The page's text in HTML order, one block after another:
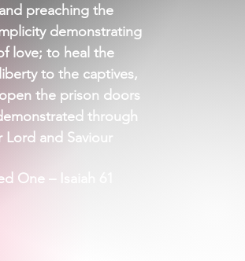
preaching the
demonstrating
love; to heal the
to the captives,
the prison doors
through
and Saviour
One – Isaiah 61